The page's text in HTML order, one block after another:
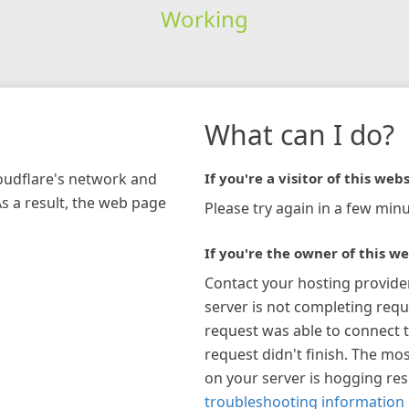
Working
network and
a result, the web page
What can I do?
If you're a visitor of this
Please try again in a few
If you're the owner of this
Contact your hosting
server is not completing
request was able to connect
request didn't finish. The
on your server is hogging
troubleshooting information